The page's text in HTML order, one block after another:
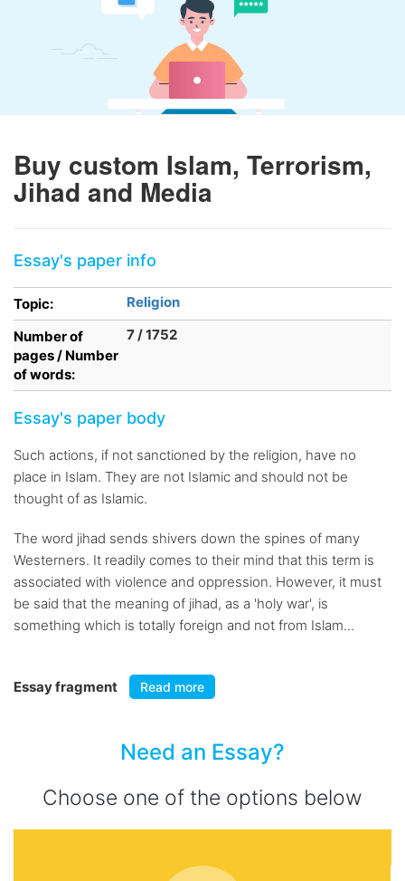
Buy custom Islam, Terrorism,
Jihad and Media
Essay's paper info
Topic:
Religion
Number of
pages / Number
of words:
7 / 1752
Essay's paper body
Such actions, if not sanctioned by the religion, have no
place in Islam. They are not Islamic and should not be
thought of as Islamic.
The word jihad sends shivers down the spines of many
Westerners. It readily comes to their mind that this term is
associated with violence and oppression. However, it must
be said that the meaning of jihad, as a 'holy war', is
something which is totally foreign and not from Islam...
Essay fragment Read more
Need an Essay?
Choose one of the options below